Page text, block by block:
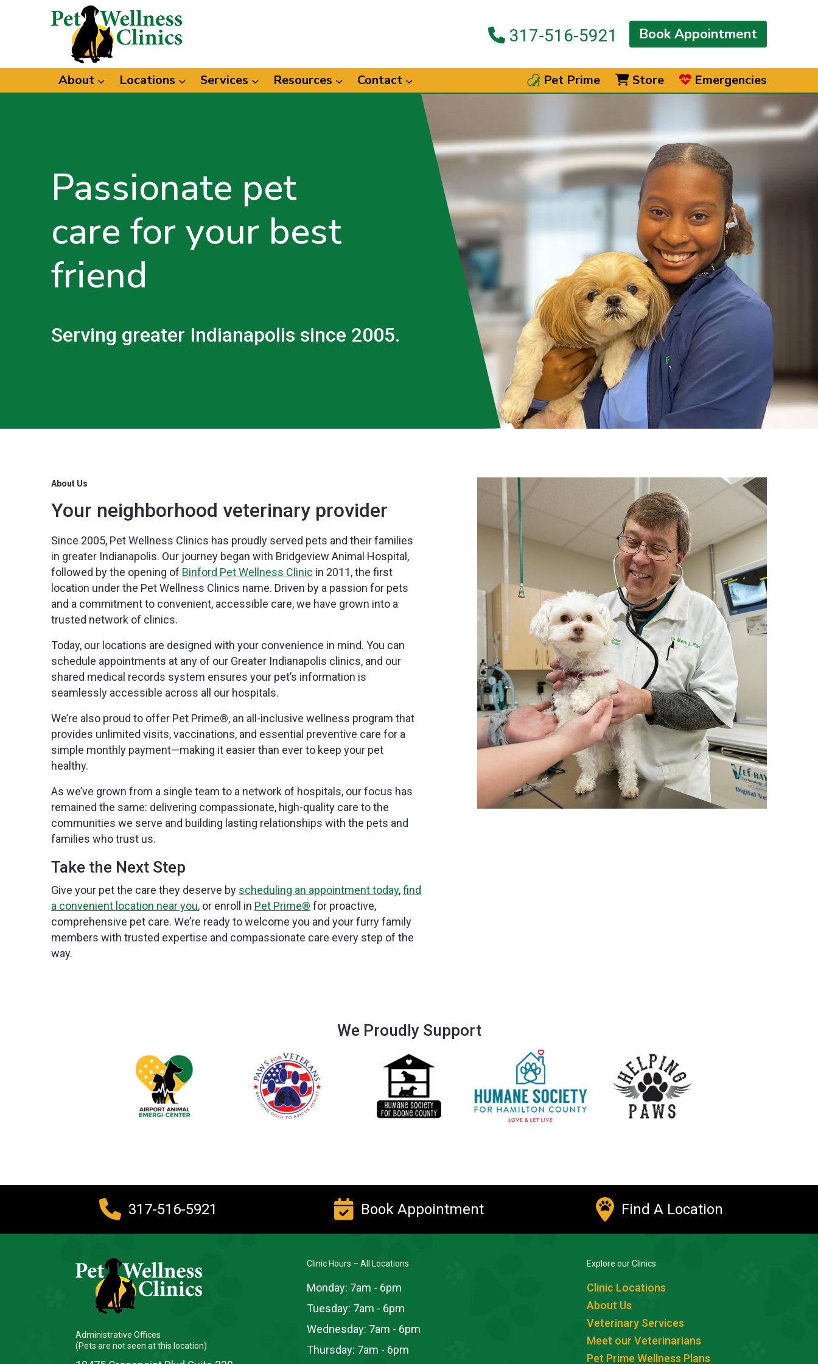
317-516-5921 Book Appointment
About Locations Services Resources Contact Pet Prime Store Emergencies
Passionate pet
care for your best
friend
Serving greater Indianapolis since 2005.
About Us
Your neighborhood veterinary provider
Since 2005, Pet Wellness Clinics has proudly served pets and their families
in greater Indianapolis. Our journey began with Bridgeview Animal Hospital,
followed by the opening of Binford Pet Wellness Clinic in 2011, the first
location under the Pet Wellness Clinics name. Driven by a passion for pets
and a commitment to convenient, accessible care, we have grown into a
trusted network of clinics.
Today, our locations are designed with your convenience in mind. You can
schedule appointments at any of our Greater Indianapolis clinics, and our
shared medical records system ensures your pet’s information is
seamlessly accessible across all our hospitals.
We’re also proud to offer Pet Prime®, an all-inclusive wellness program that
provides unlimited visits, vaccinations, and essential preventive care for a
simple monthly payment—making it easier than ever to keep your pet
healthy.
As we’ve grown from a single team to a network of hospitals, our focus has
remained the same: delivering compassionate, high-quality care to the
communities we serve and building lasting relationships with the pets and
families who trust us.
Take the Next Step
Give your pet the care they deserve by scheduling an appointment today,find
a convenient location near you, or enroll in Pet Prime® for proactive,
comprehensive pet care. We’re ready to welcome you and your furry family
members with trusted expertise and compassionate care every step of the
way.
We Proudly Support
317-516-5921 Book Appointment Find A Location
Administrative Offices
(Pets are not seen at this location)
Clinic Hours – All Locations
Monday: 7am - 6pm
Tuesday: 7am - 6pm
Wednesday: 7am - 6pm
Thursday: 7am - 6pm
Explore our Clinics
Clinic Locations
About Us
Veterinary Services
Meet our Veterinarians
Pet Prime Wellness Plans